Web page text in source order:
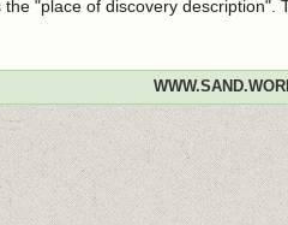
"place of discovery